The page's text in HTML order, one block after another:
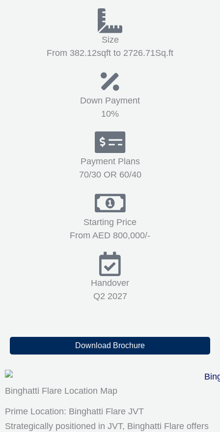
Size
From 382.12sqft to 2726.71Sq.ft
Down Payment
10%
Payment Plans
70/30 OR 60/40
Starting Price
From AED 800,000/-
Handover
Q2 2027
Download Brochure
Prime Location: Binghatti Flare JVT
Strategically positioned in JVT, Binghatti Flare offers
Binghatti Flare Location Map